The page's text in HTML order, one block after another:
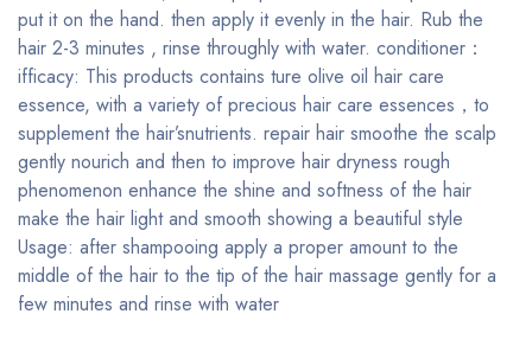
put it on the hand. then apply it evenly in the hair. Rub the
hair 2-3 minutes , rinse throughly with water. conditioner：
ifficacy: This products contains ture olive oil hair care
essence, with a variety of precious hair care essences，to
supplement the hair’snutrients. repair hair smoothe the scalp
gently nourich and then to improve hair dryness rough
phenomenon enhance the shine and softness of the hair
make the hair light and smooth showing a beautiful style
Usage: after shampooing apply a proper amount to the
middle of the hair to the tip of the hair massage gently for a
few minutes and rinse with water